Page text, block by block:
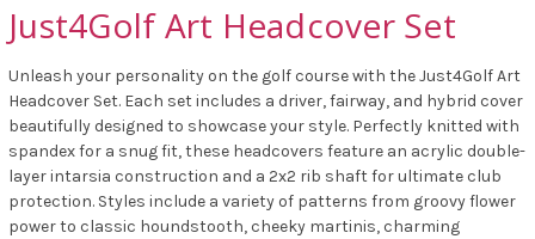
Just4Golf Art Headcover Set
Unleash your personality on the golf course with the Just4Golf Art
Headcover Set. Each set includes a driver, fairway, and hybrid cover
beautifully designed to showcase your style. Perfectly knitted with
spandex for a snug fit, these headcovers feature an acrylic double-
layer intarsia construction and a 2x2 rib shaft for ultimate club
protection. Styles include a variety of patterns from groovy flower
power to classic houndstooth, cheeky martinis, charming